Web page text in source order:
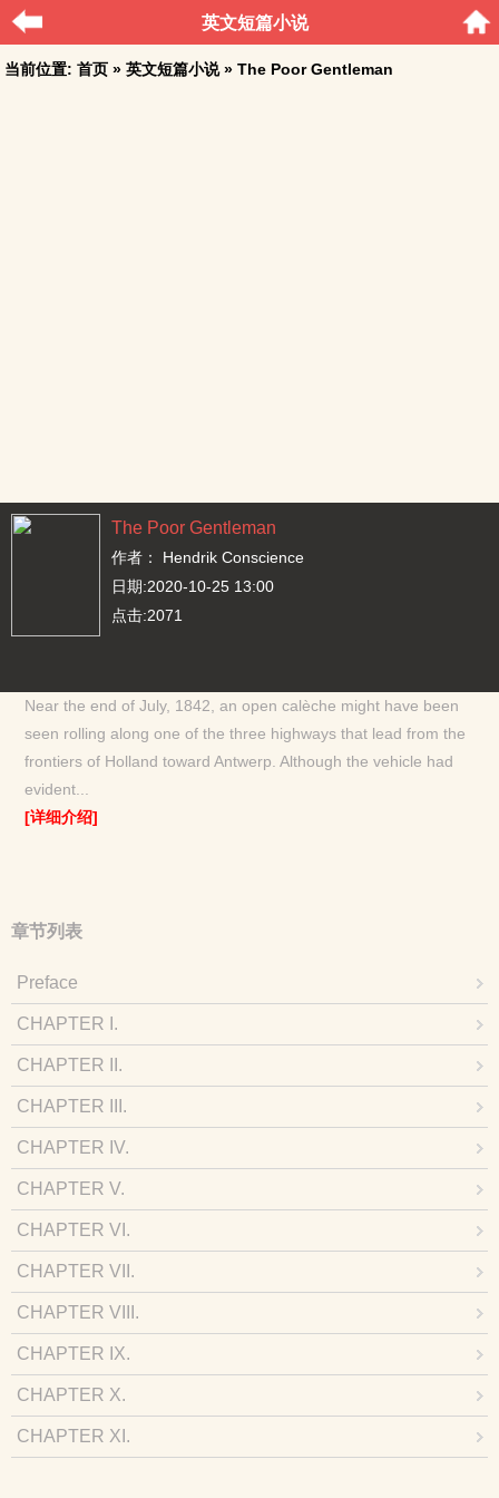
英文短篇小说
当前位置: 首页 » 英文短篇小说» The Poor Gentleman
The Poor Gentleman
作者： Hendrik Conscience
日期:2020-10-25 13:00
点击:2071
Near the end of July, 1842, an open calèche might have been
seen rolling along one of the three highways that lead from the
frontiers of Holland toward Antwerp. Although the vehicle had
evident...
[详细介绍]
章节列表
Preface
CHAPTER I.
CHAPTER II.
CHAPTER III.
CHAPTER IV.
CHAPTER V.
CHAPTER VI.
CHAPTER VII.
CHAPTER VIII.
CHAPTER IX.
CHAPTER X.
CHAPTER XI.